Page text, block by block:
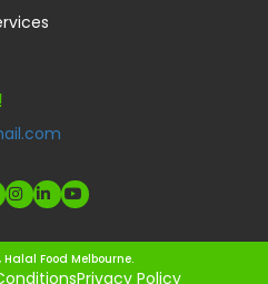
Food Melbourne.
Privacy Policy